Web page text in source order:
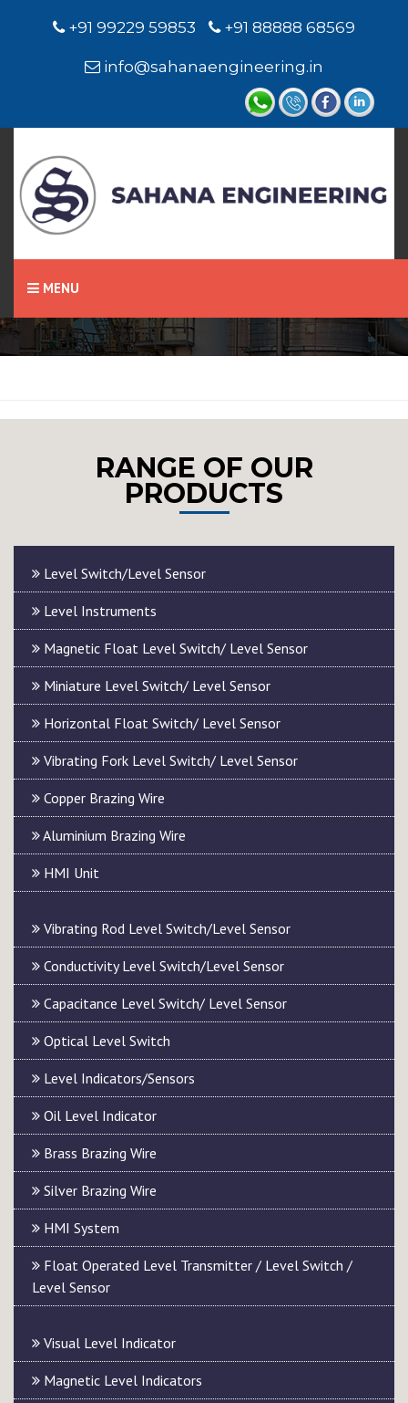
+91 99229 59853 +91 88888 68569
info@sahanaengineering.in
MENU
Home
Fluxcored Wires
RANGE OF OUR
PRODUCTS
Level Switch/Level Sensor
Level Instruments
Magnetic Float Level Switch/ Level Sensor
Miniature Level Switch/ Level Sensor
Horizontal Float Switch/ Level Sensor
Vibrating Fork Level Switch/ Level Sensor
Copper Brazing Wire
Aluminium Brazing Wire
HMI Unit
Vibrating Rod Level Switch/Level Sensor
Conductivity Level Switch/Level Sensor
Capacitance Level Switch/ Level Sensor
Optical Level Switch
Level Indicators/Sensors
Oil Level Indicator
Brass Brazing Wire
Silver Brazing Wire
HMI System
Float Operated Level Transmitter / Level Switch /
Level Sensor
Visual Level Indicator
Magnetic Level Indicators